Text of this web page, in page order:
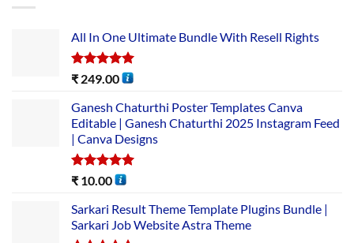
All In One Ultimate Bundle​ With Resell Rights
Rated5.00
₹ 249.00
Ganesh Chaturthi Poster Templates Canva
Editable | Ganesh Chaturthi 2025 Instagram Feed
| Canva Designs
Rated5.00
₹ 10.00
Sarkari Result Theme Template Plugins Bundle |
Sarkari Job Website Astra Theme